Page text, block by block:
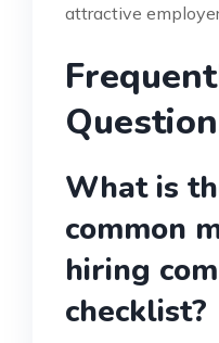
attractive
What is
common
hiring
checklist?